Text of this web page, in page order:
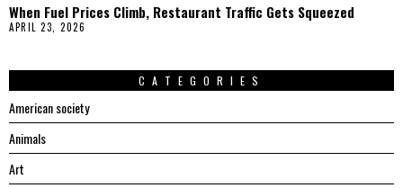
When Fuel Prices Climb, Restaurant Traffic Gets Squeezed
APRIL 23, 2026
CATEGORIES
American society
Animals
Art